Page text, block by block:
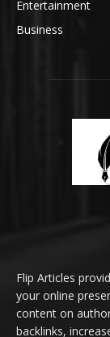
Entertainment
Business
Flip Articles
your online
content on
backlinks,